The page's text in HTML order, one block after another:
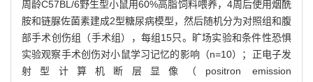
周龄C57BL/6野生型小鼠用60%高脂饲料喂养，4周后使用烟酰
胺和链脲佐菌素建成2型糖尿病模型，然后随机分为对照组和腹
部手术创伤组（手术组），每组15只。旷场实验和条件性恐惧
实验观察手术创伤对小鼠学习记忆的影响（n=10）；正电子发
射型计算机断层显像（positron emission